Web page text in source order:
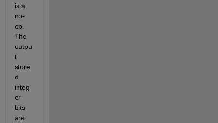
is a
no-
op.
The
outpu
t
store
d
integ
er
bits
are